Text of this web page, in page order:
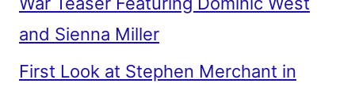
and Sienna Miller
First Look at Stephen Merchant in